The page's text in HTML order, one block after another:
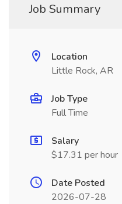
Job Summary
Location
Little Rock, AR
Job Type
Full Time
Salary
$17.31 per hour
Date Posted
2026-07-28